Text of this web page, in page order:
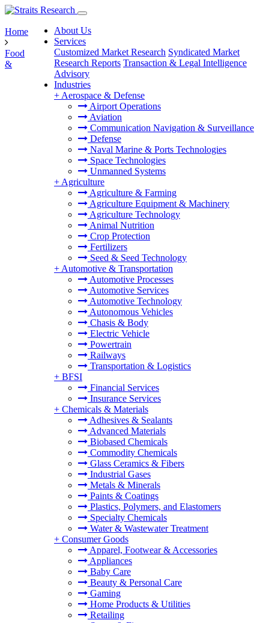
About Us
Services
Customized Market Research Syndicated Market
Research Reports Transaction & Legal Intelligence
Advisory
Industries
+ Aerospace & Defense
Airport Operations
Aviation
Communication Navigation & Surveillance
Defense
Naval Marine & Ports Technologies
Space Technologies
Unmanned Systems
+ Agriculture
Agriculture & Farming
Agriculture Equipment & Machinery
Agriculture Technology
Animal Nutrition
Crop Protection
Fertilizers
Seed & Seed Technology
+ Automotive & Transportation
Automotive Processes
Automotive Services
Automotive Technology
Autonomous Vehicles
Chasis & Body
Electric Vehicle
Powertrain
Railways
Transportation & Logistics
+ BFSI
Financial Services
Insurance Services
+ Chemicals & Materials
Adhesives & Sealants
Advanced Materials
Biobased Chemicals
Commodity Chemicals
Glass Ceramics & Fibers
Industrial Gases
Metals & Minerals
Paints & Coatings
Plastics, Polymers, and Elastomers
Specialty Chemicals
Water & Wastewater Treatment
+ Consumer Goods
Apparel, Footwear & Accessories
Appliances
Baby Care
Beauty & Personal Care
Gaming
Home Products & Utilities
Retailing
Home
Food
&